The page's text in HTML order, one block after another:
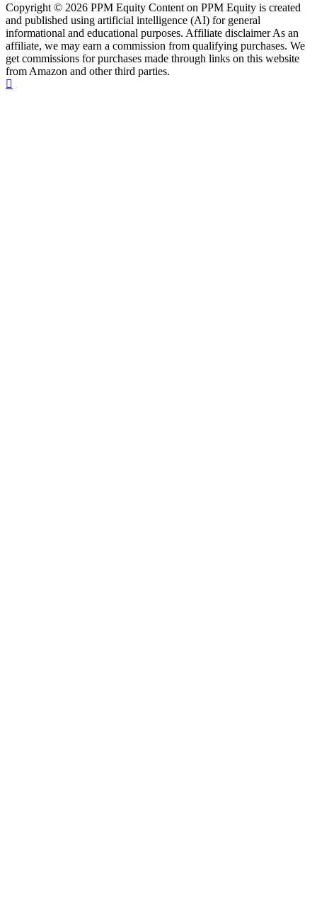
Copyright © 2026 PPM Equity Content on PPM Equity is created
and published using artificial intelligence (AI) for general
informational and educational purposes. Affiliate disclaimer As an
affiliate, we may earn a commission from qualifying purchases. We
get commissions for purchases made through links on this website
from Amazon and other third parties.